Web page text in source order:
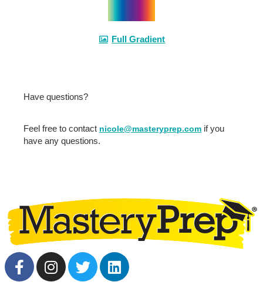
Full Gradient
Have questions?
Feel free to contact nicole@masteryprep.com if you
have any questions.